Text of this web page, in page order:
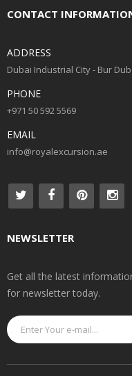
CONTACT
ADDRESS
Dubai Industrial City - Bur
PHONE
+971 50 592 5569
EMAIL
info@royalexcursion.ae
NEWSLETTER
Get all the latest
for newsletter today.